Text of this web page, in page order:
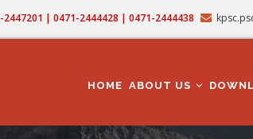
| 0471-2444428 | 0471-2444438
NAVIGATION
HOME ABOUT US